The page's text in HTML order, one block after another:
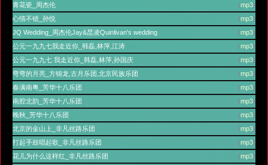
(mp3)
青花瓷_周杰伦
(mp3)
心情不错_孙悦
(mp3)
JQ Wedding_周杰伦Jay&昆凌Quinlivan's wedding
(mp3)
公元一九九七我走近你_韩磊,林萍,江涛
(mp3)
公元一九九七 我走近你_韩磊,林萍,孙国庆
(mp3)
弯弯的月亮_方锦龙,古月乐团,北京民族乐团
(mp3)
春满南粤_芳华十八乐团
(mp3)
南腔北韵_芳华十八乐团
(mp3)
晚秋_芳华十八乐团
(mp3)
北京的金山上_非凡丝路乐团
(mp3)
打起手鼓唱起歌_非凡丝路乐团
(mp3)
花儿为什么这样红_非凡丝路乐团